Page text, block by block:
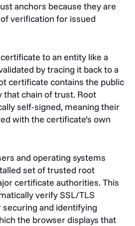
anchors because they are
verification for issued
to an entity like a
by tracing it back to a
certificate contains the public
that chain of trust. Root
self-signed, meaning their
with the certificate’s own
and operating systems
set of trusted root
certificate authorities. This
verify SSL/TLS
and identifying
the browser displays that